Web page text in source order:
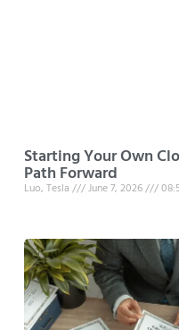
Starting Your Own
Path Forward
Luo, Tesla June 7, 2026